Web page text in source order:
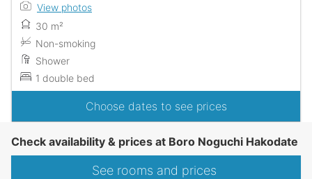
View photos
30 m²
Non-smoking
Shower
1 double bed
Choose dates to see prices
Check availability & prices at Boro Noguchi Hakodate
See rooms and prices